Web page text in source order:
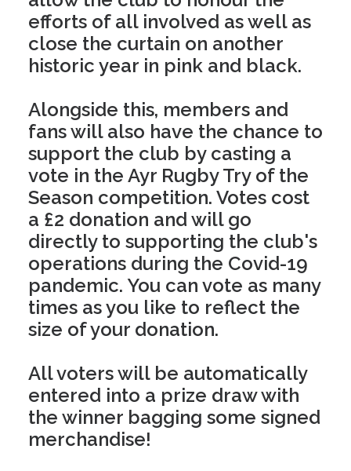
efforts of all involved as well as
close the curtain on another
historic year in pink and black.
Alongside this, members and
fans will also have the chance to
support the club by casting a
vote in the Ayr Rugby Try of the
Season competition. Votes cost
a £2 donation and will go
directly to supporting the club's
operations during the Covid-19
pandemic. You can vote as many
times as you like to reflect the
size of your donation.
All voters will be automatically
entered into a prize draw with
the winner bagging some signed
merchandise!